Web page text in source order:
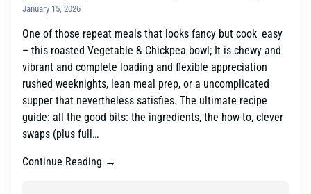
January 15, 2026
One of those repeat meals that looks fancy but cook easy
– this roasted Vegetable & Chickpea bowl; It is chewy and
vibrant and complete loading and flexible appreciation
rushed weeknights, lean meal prep, or a uncomplicated
supper that nevertheless satisfies. The ultimate recipe
guide: all the good bits: the ingredients, the how-to, clever
swaps (plus full…
Continue Reading →